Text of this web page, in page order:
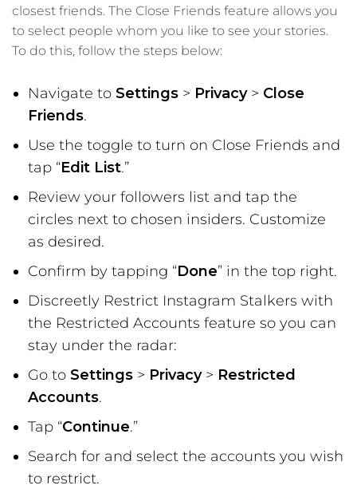
closest friends. The Close Friends feature allows you
to select people whom you like to see your stories.
To do this, follow the steps below:
Navigate to Settings > Privacy> Close
Friends.
Use the toggle to turn on Close Friends and
tap “Edit List.”
Review your followers list and tap the
circles next to chosen insiders. Customize
as desired.
Confirm by tapping “Done” in the top right.
Discreetly Restrict Instagram Stalkers with
the Restricted Accounts feature so you can
stay under the radar:
Go to Settings > Privacy> Restricted
Accounts.
Tap “Continue.”
Search for and select the accounts you wish
to restrict.